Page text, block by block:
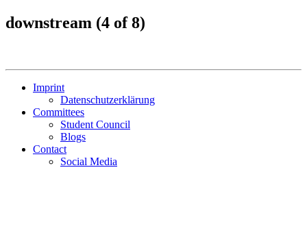
downstream (4 of 8)
Imprint
Datenschutzerklärung
Committees
Student Council
Blogs
Contact
Social Media